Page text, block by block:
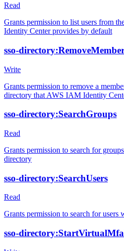
Read
Grants permission to list users from
Identity Center provides by default
sso-
Write
Grants permission to remove a
directory that AWS IAM Identity
sso-directory:SearchGroups
Read
Grants permission to search for
directory
sso-directory:SearchUsers
Read
Grants permission to search for users
sso-